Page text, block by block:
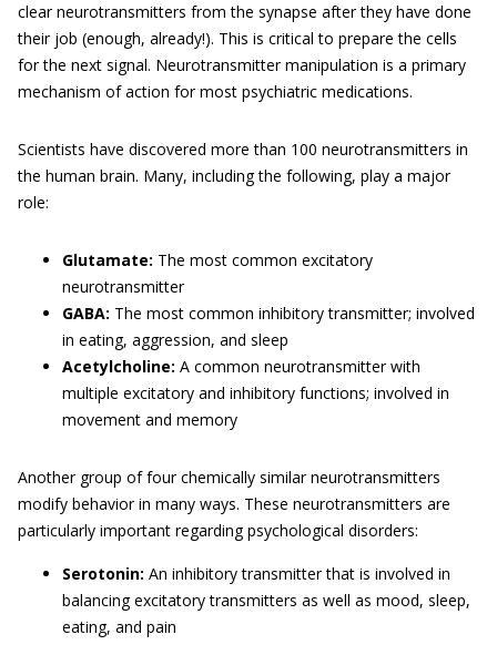
clear neurotransmitters from the synapse after they have done
their job (enough, already!). This is critical to prepare the cells
for the next signal. Neurotransmitter manipulation is a primary
mechanism of action for most psychiatric medications.
Scientists have discovered more than 100 neurotransmitters in
the human brain. Many, including the following, play a major
role:
Glutamate: The most common excitatory
neurotransmitter
GABA: The most common inhibitory transmitter; involved
in eating, aggression, and sleep
Acetylcholine: A common neurotransmitter with
multiple excitatory and inhibitory functions; involved in
movement and memory
Another group of four chemically similar neurotransmitters
modify behavior in many ways. These neurotransmitters are
particularly important regarding psychological disorders:
Serotonin: An inhibitory transmitter that is involved in
balancing excitatory transmitters as well as mood, sleep,
eating, and pain